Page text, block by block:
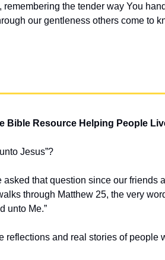
the tender way You
our gentleness others come to
Bible Resource Helping People
Jesus”?
asked that question since our friends
through Matthew 25, the very
unto Me.”
reflections and real stories of